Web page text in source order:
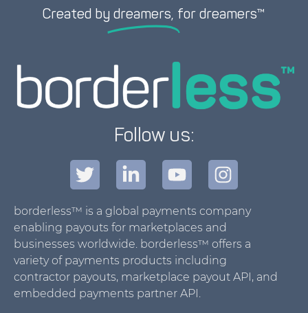
Created by dreamers, for dreamers™
Follow us:
borderless™ is a global payments company
enabling payouts for marketplaces and
businesses worldwide. borderless™ offers a
variety of payments products including
contractor payouts, marketplace payout API, and
embedded payments partner API.